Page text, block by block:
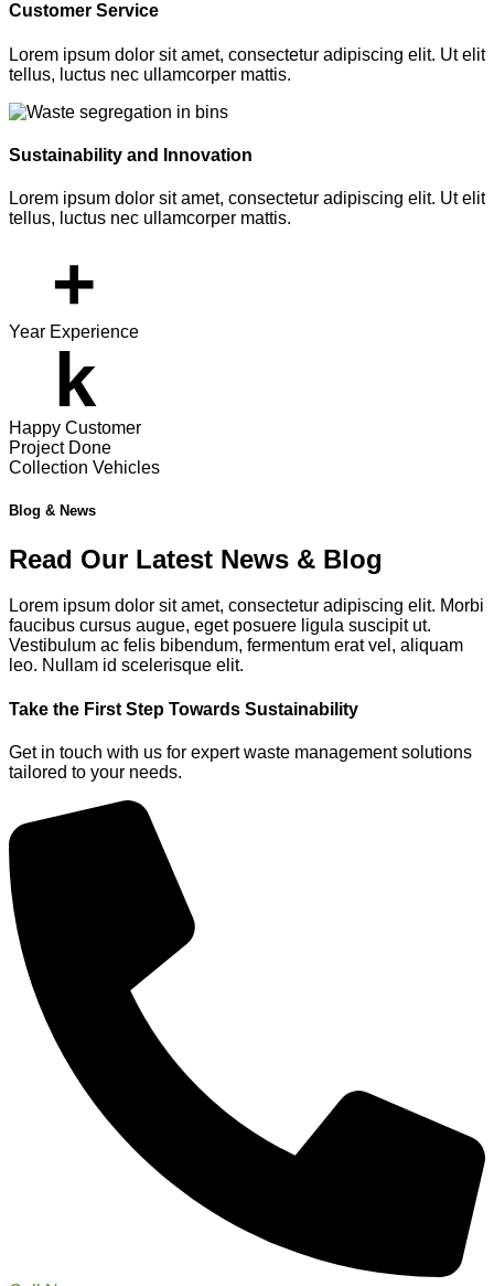
Customer Service
Lorem ipsum dolor sit amet, consectetur adipiscing elit. Ut elit
tellus, luctus nec ullamcorper mattis.
Sustainability and Innovation
Lorem ipsum dolor sit amet, consectetur adipiscing elit. Ut elit
tellus, luctus nec ullamcorper mattis.
+
Year Experience
k
Happy Customer
Project Done
Collection Vehicles
Blog & News
Read Our Latest News & Blog
Lorem ipsum dolor sit amet, consectetur adipiscing elit. Morbi
faucibus cursus augue, eget posuere ligula suscipit ut.
Vestibulum ac felis bibendum, fermentum erat vel, aliquam
leo. Nullam id scelerisque elit.
Take the First Step Towards Sustainability
Get in touch with us for expert waste management solutions
tailored to your needs.